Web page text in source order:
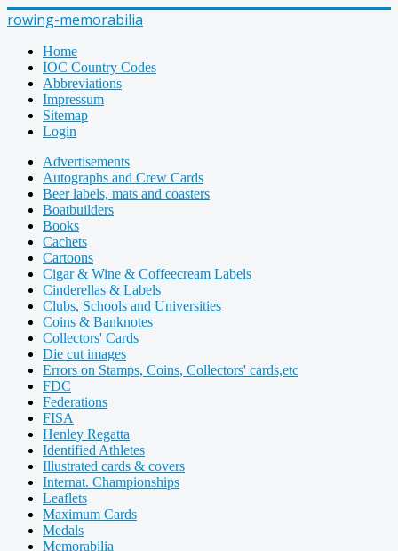
rowing-memorabilia
Home
IOC Country Codes
Abbreviations
Impressum
Sitemap
Login
Advertisements
Autographs and Crew Cards
Beer labels, mats and coasters
Boatbuilders
Books
Cachets
Cartoons
Cigar & Wine & Coffeecream Labels
Cinderellas & Labels
Clubs, Schools and Universities
Coins & Banknotes
Collectors' Cards
Die cut images
Errors on Stamps, Coins, Collectors' cards,etc
FDC
Federations
FISA
Henley Regatta
Identified Athletes
Illustrated cards & covers
Internat. Championships
Leaflets
Maximum Cards
Medals
Memorabilia